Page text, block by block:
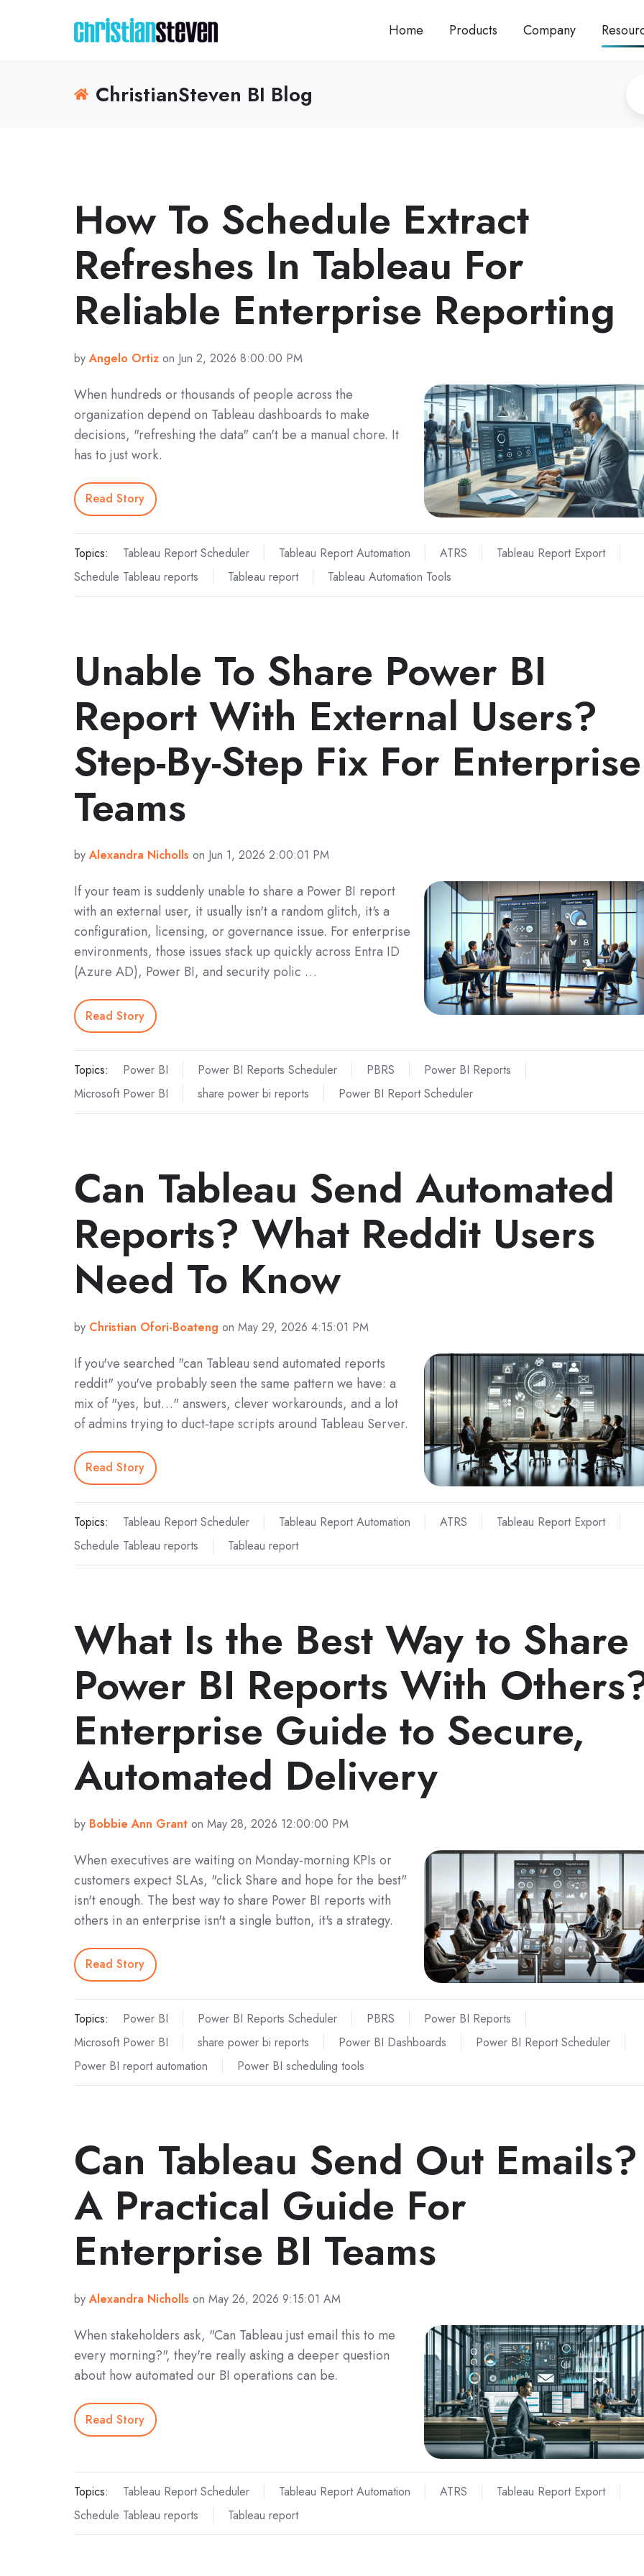
Home Products Company
ChristianSteven BI Blog
How To Schedule Extract
Refreshes In Tableau For
Reliable Enterprise Reporting
byAngelo Ortiz on Jun 2, 2026 8:00:00 PM
When hundreds or thousands of people across the
organization depend on Tableau dashboards to make
decisions, "refreshing the data" can't be a manual chore. It
has to just work.
Read Story
Topics: Tableau Report Scheduler Tableau Report Automation ATRS
Tableau Report Export
Schedule Tableau reports
Tableau report Tableau Automation Tools
Unable To Share Power BI
Report With External Users?
Step-By-Step Fix For Enterprise
Teams
byAlexandra Nicholls on Jun 1, 2026 2:00:01 PM
If your team is suddenly unable to share a Power BI report
with an external user, it usually isn't a random glitch, it's a
configuration, licensing, or governance issue. For enterprise
environments, those issues stack up quickly across Entra ID
(Azure AD), Power BI, and security polic …
Read Story
Topics: Power BI Power BI Reports Scheduler PBRS
Power BI Reports
Microsoft Power BI
share power bi reports Power BI Report Scheduler
Can Tableau Send Automated
Reports? What Reddit Users
Need To Know
by Christian Ofori-Boateng on May 29, 2026 4:15:01 PM
If you've searched "can Tableau send automated reports
reddit" you've probably seen the same pattern we have: a
mix of "yes, but…" answers, clever workarounds, and a lot
of admins trying to duct-tape scripts around Tableau Server.
Read Story
Topics: Tableau Report Scheduler Tableau Report Automation ATRS
Tableau Report Export
Schedule Tableau reports
Tableau report
What Is the Best Way to Share
Power BI Reports With
Enterprise Guide to Secure,
Automated Delivery
by Bobbie Ann Grant on May 28, 2026 12:00:00 PM
When executives are waiting on Monday-morning KPIs or
customers expect SLAs, "click Share and hope for the best"
isn't enough. The best way to share Power BI reports with
others in an enterprise isn't a single button, it's a strategy.
Read Story
Topics: Power BI Power BI Reports Scheduler PBRS
Power BI Reports
Microsoft Power BI
share power bi reports Power BI Dashboards
Power BI Report Scheduler
Power BI report automation
Power BI scheduling tools
Can Tableau Send Out Emails?
A Practical Guide For
Enterprise BI Teams
byAlexandra Nicholls on May 26, 2026 9:15:01 AM
When stakeholders ask, "Can Tableau just email this to me
every morning?", they're really asking a deeper question
about how automated our BI operations can be.
Read Story
Topics: Tableau Report Scheduler Tableau Report Automation ATRS
Tableau Report Export
Schedule Tableau reports
Tableau report